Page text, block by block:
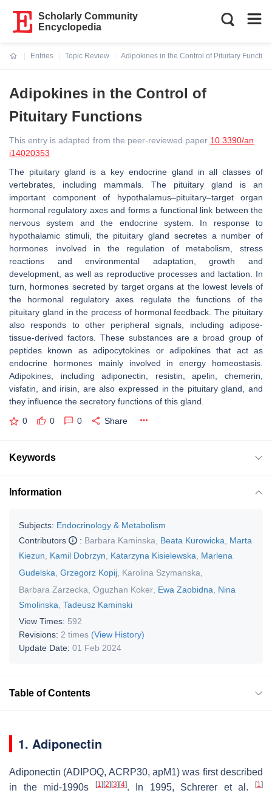
Scholarly Community
Encyclopedia
Entries
Topic Review
Adipokines in the Control of Pituitary
Adipokines in the Control of
Pituitary Functions
This entry is adapted from the peer-reviewed paper 10.3390/an
i14020353
The pituitary gland is a key endocrine gland in all classes of
vertebrates, including mammals. The pituitary gland is an
important component of hypothalamus–pituitary–target organ
hormonal regulatory axes and forms a functional link between the
nervous system and the endocrine system. In response to
hypothalamic stimuli, the pituitary gland secretes a number of
hormones involved in the regulation of metabolism, stress
reactions and environmental adaptation, growth and
development, as well as reproductive processes and lactation. In
turn, hormones secreted by target organs at the lowest levels of
the hormonal regulatory axes regulate the functions of the
pituitary gland in the process of hormonal feedback. The pituitary
also responds to other peripheral signals, including adipose-
tissue-derived factors. These substances are a broad group of
peptides known as adipocytokines or adipokines that act as
endocrine hormones mainly involved in energy homeostasis.
Adipokines, including adiponectin, resistin, apelin, chemerin,
visfatin, and irisin, are also expressed in the pituitary gland, and
they influence the secretory functions of this gland.
0 0 0 Share
Keywords
Information
Subjects: Endocrinology & Metabolism
Contributors
: Barbara Kaminska Beata Kurowicka
Marta
Kiezun
Kamil Dobrzyn Katarzyna Kisielewska
Marlena
Gudelska Grzegorz Kopij Karolina Szymanska
Barbara Zarzecka Oguzhan Koker Ewa Zaobidna
Nina
Smolinska Tadeusz Kaminski
View Times: 592
Revisions: 2 times (View History)
Update Date: 01 Feb 2024
Table of Contents
1. Adiponectin
Adiponectin (ADIPOQ, ACRP30, apM1) was first described
in the mid-1990s
[1] [2] [3] [4]. In 1995, Schrerer et al.[1]